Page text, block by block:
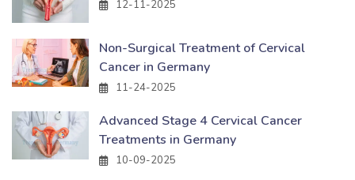
12-11-2025
Non-Surgical Treatment of Cervical
Cancer in Germany
11-24-2025
Advanced Stage 4 Cervical Cancer
Treatments in Germany
10-09-2025